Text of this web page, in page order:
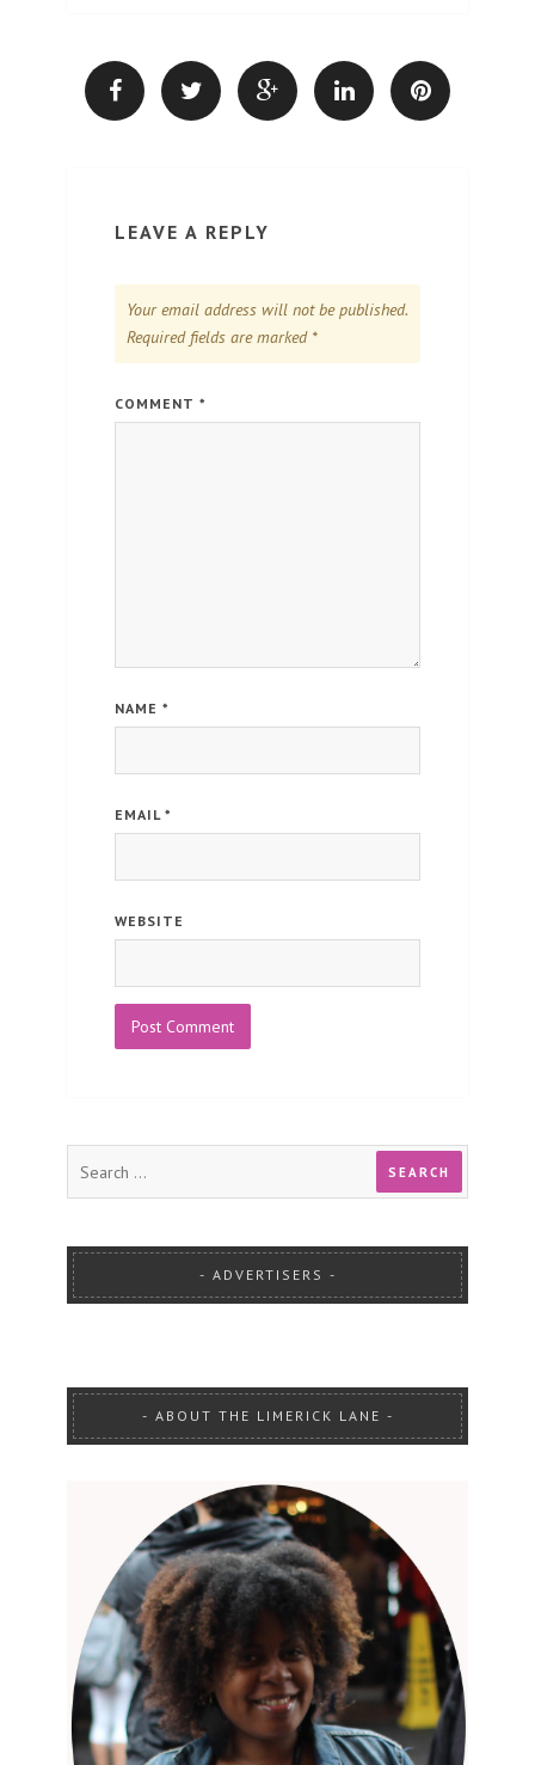
LEAVE A REPLY
Your email address will not be published.
Required fields are marked *
COMMENT *
NAME *
EMAIL *
WEBSITE
ADVERTISERS
ABOUT THE LIMERICK LANE